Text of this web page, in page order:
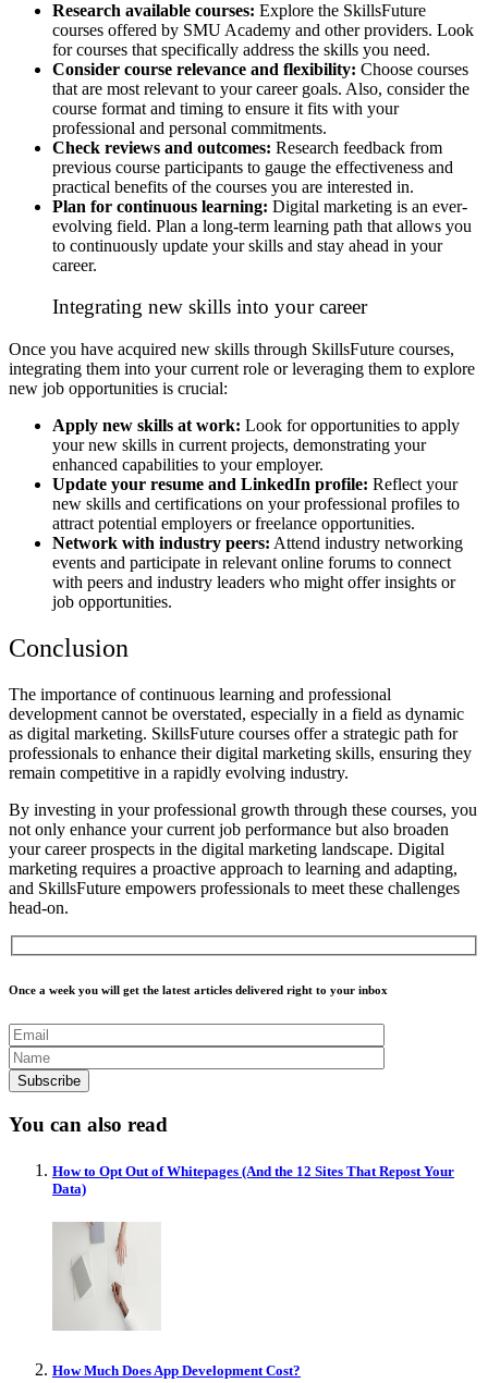
Research available courses: Explore the SkillsFuture
courses offered by SMU Academy and other providers. Look
for courses that specifically address the skills you need.
Consider course relevance and flexibility: Choose courses
that are most relevant to your career goals. Also, consider the
course format and timing to ensure it fits with your
professional and personal commitments.
Check reviews and outcomes: Research feedback from
previous course participants to gauge the effectiveness and
practical benefits of the courses you are interested in.
Plan for continuous learning: Digital marketing is an ever-
evolving field. Plan a long-term learning path that allows you
to continuously update your skills and stay ahead in your
career.
Integrating new skills into your career
Once you have acquired new skills through SkillsFuture courses,
integrating them into your current role or leveraging them to explore
new job opportunities is crucial:
Apply new skills at work: Look for opportunities to apply
your new skills in current projects, demonstrating your
enhanced capabilities to your employer.
Update your resume and LinkedIn profile: Reflect your
new skills and certifications on your professional profiles to
attract potential employers or freelance opportunities.
Network with industry peers: Attend industry networking
events and participate in relevant online forums to connect
with peers and industry leaders who might offer insights or
job opportunities.
Conclusion
The importance of continuous learning and professional
development cannot be overstated, especially in a field as dynamic
as digital marketing. SkillsFuture courses offer a strategic path for
professionals to enhance their digital marketing skills, ensuring they
remain competitive in a rapidly evolving industry.
By investing in your professional growth through these courses, you
not only enhance your current job performance but also broaden
your career prospects in the digital marketing landscape. Digital
marketing requires a proactive approach to learning and adapting,
and SkillsFuture empowers professionals to meet these challenges
head-on.
Once a week you will get the latest articles delivered right to your inbox
You can also read
How to Opt Out of Whitepages (And the 12 Sites That Repost Your
Data)
How Much Does App Development Cost?